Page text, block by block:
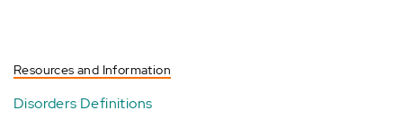
Resources and Information
Disorders Definitions